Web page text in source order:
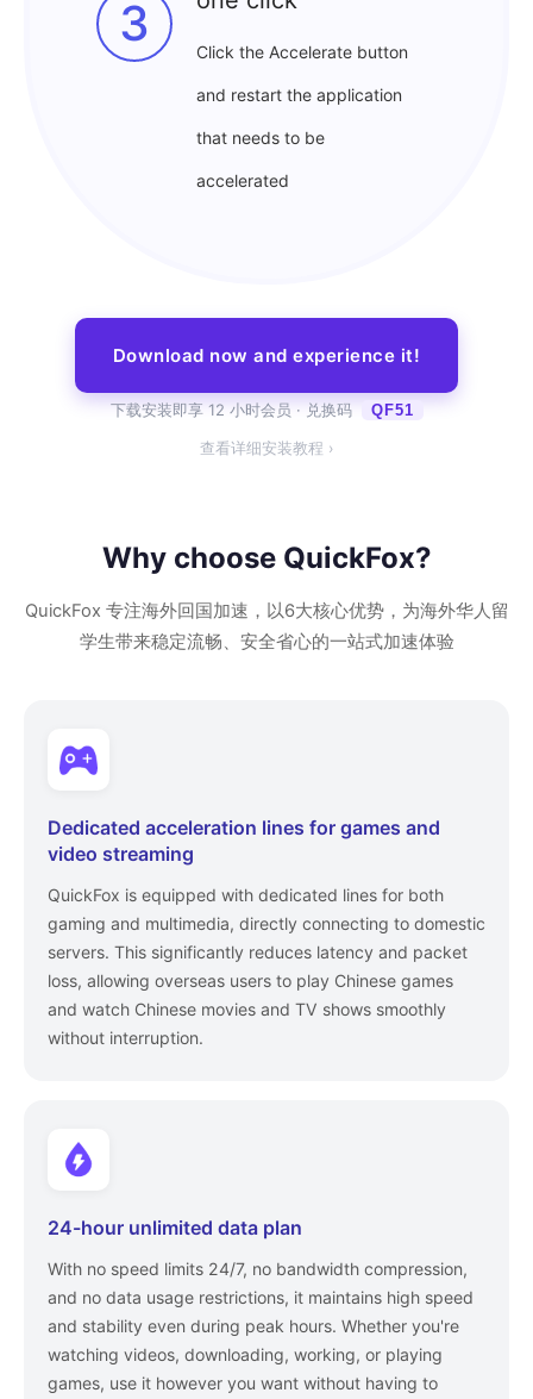
3 Click the Accelerate button
and restart the application
that needs to be
accelerated
Download now and experience it!
下载安装即享 12 小时会员 · 兑换码 QF51
查看详细安装教程 ›
Why choose QuickFox?
QuickFox 专注海外回国加速，以6大核心优势，为海外华人留
学生带来稳定流畅、安全省心的一站式加速体验
Dedicated acceleration lines for games and
video streaming
QuickFox is equipped with dedicated lines for both
gaming and multimedia, directly connecting to domestic
servers. This significantly reduces latency and packet
loss, allowing overseas users to play Chinese games
and watch Chinese movies and TV shows smoothly
without interruption.
24-hour unlimited data plan
With no speed limits 24/7, no bandwidth compression,
and no data usage restrictions, it maintains high speed
and stability even during peak hours. Whether you're
watching videos, downloading, working, or playing
games, use it however you want without having to